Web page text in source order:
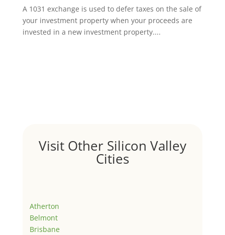
A 1031 exchange is used to defer taxes on the sale of
your investment property when your proceeds are
invested in a new investment property....
Visit Other Silicon Valley
Cities
Atherton
Belmont
Brisbane